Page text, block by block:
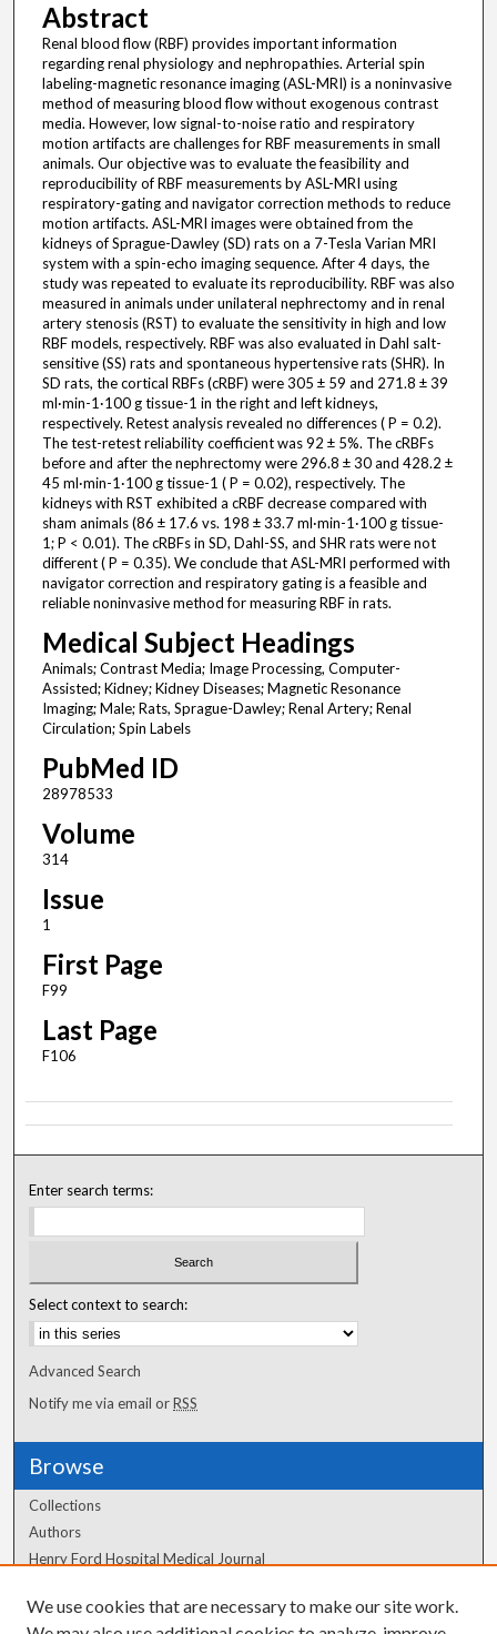
Abstract
Renal blood flow (RBF) provides important information
regarding renal physiology and nephropathies. Arterial spin
labeling-magnetic resonance imaging (ASL-MRI) is a noninvasive
method of measuring blood flow without exogenous contrast
media. However, low signal-to-noise ratio and respiratory
motion artifacts are challenges for RBF measurements in small
animals. Our objective was to evaluate the feasibility and
reproducibility of RBF measurements by ASL-MRI using
respiratory-gating and navigator correction methods to reduce
motion artifacts. ASL-MRI images were obtained from the
kidneys of Sprague-Dawley (SD) rats on a 7-Tesla Varian MRI
system with a spin-echo imaging sequence. After 4 days, the
study was repeated to evaluate its reproducibility. RBF was also
measured in animals under unilateral nephrectomy and in renal
artery stenosis (RST) to evaluate the sensitivity in high and low
RBF models, respectively. RBF was also evaluated in Dahl salt-
sensitive (SS) rats and spontaneous hypertensive rats (SHR). In
SD rats, the cortical RBFs (cRBF) were 305 ± 59 and 271.8 ± 39
ml·min-1·100 g tissue-1 in the right and left kidneys,
respectively. Retest analysis revealed no differences ( P = 0.2).
The test-retest reliability coefficient was 92 ± 5%. The cRBFs
before and after the nephrectomy were 296.8 ± 30 and 428.2 ±
45 ml·min-1·100 g tissue-1 ( P = 0.02), respectively. The
kidneys with RST exhibited a cRBF decrease compared with
sham animals (86 ± 17.6 vs. 198 ± 33.7 ml·min-1·100 g tissue-
1; P < 0.01). The cRBFs in SD, Dahl-SS, and SHR rats were not
different ( P = 0.35). We conclude that ASL-MRI performed with
navigator correction and respiratory gating is a feasible and
reliable noninvasive method for measuring RBF in rats.
Medical Subject Headings
Animals; Contrast Media; Image Processing, Computer-
Assisted; Kidney; Kidney Diseases; Magnetic Resonance
Imaging; Male; Rats, Sprague-Dawley; Renal Artery; Renal
Circulation; Spin Labels
PubMed ID
28978533
Volume
314
Issue
1
First Page
F99
Last Page
F106
Enter search terms:
Select context to search:
Advanced Search
Notify me via email orRSS
Browse
Collections
Authors
Henry Ford Hospital Medical Journal
Author Corner
We use cookies that are necessary to make our site work.